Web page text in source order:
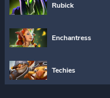
Rubick
Enchantress
Techies